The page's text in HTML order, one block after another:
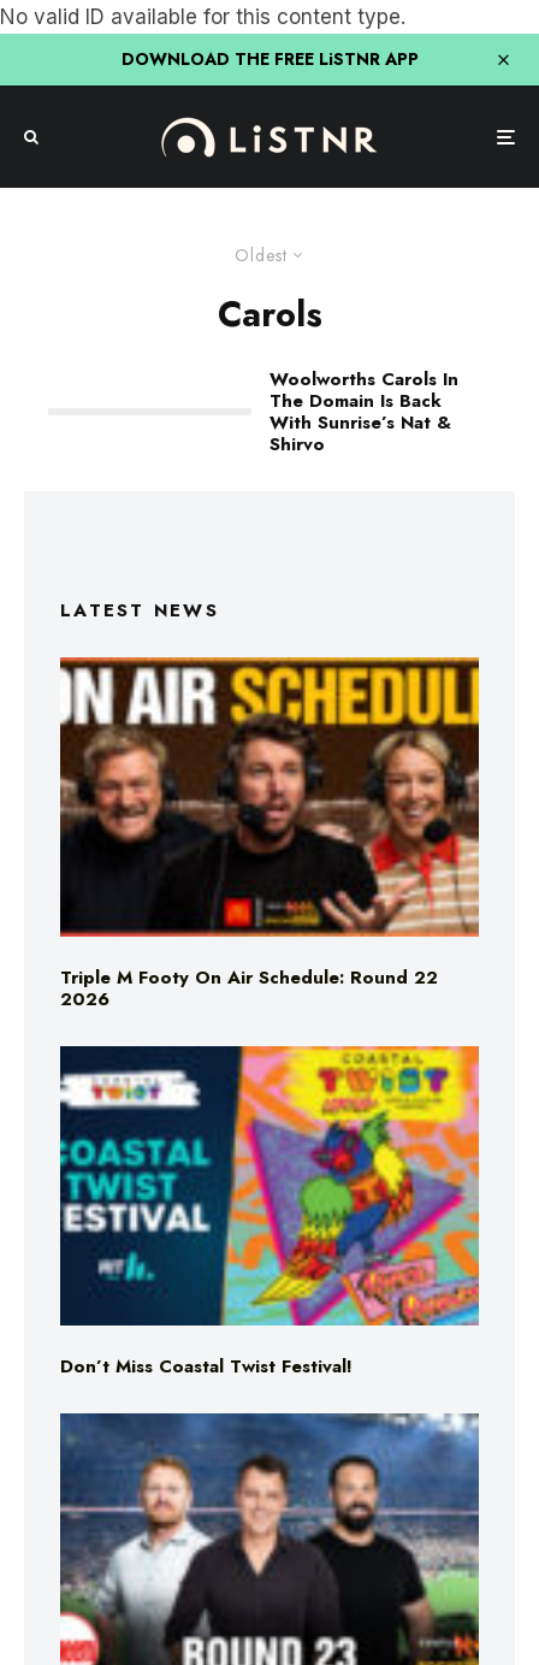
No valid ID available for this content type.
DOWNLOAD THE FREE LiSTNR APP
Oldest
Carols
Woolworths Carols In
The Domain Is Back
With Sunrise’s Nat &
Shirvo
LATEST NEWS
Triple M Footy On Air Schedule: Round 22
2026
Don’t Miss Coastal Twist Festival!